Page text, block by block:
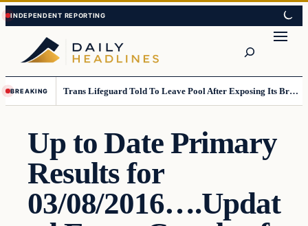
Skip
to
content
Skip
to
content
BREAKING Trans Lifeguard Told To Leave Pool After Exposing Its Breasts To Small Children….
Up to Date Primary
Results for
03/08/2016….Updat